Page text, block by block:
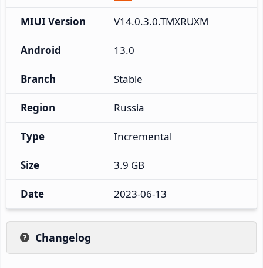
MIUI Version V14.0.3.0.TMXRUXM
Android 13.0
Branch Stable
Region Russia
Type Incremental
Size 3.9 GB
Date 2023-06-13
Changelog